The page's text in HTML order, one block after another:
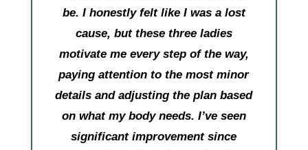
be. I honestly felt like I was a lost
cause, but these three ladies
motivate me every step of the way,
paying attention to the most minor
details and adjusting the plan based
on what my body needs. I’ve seen
significant improvement since